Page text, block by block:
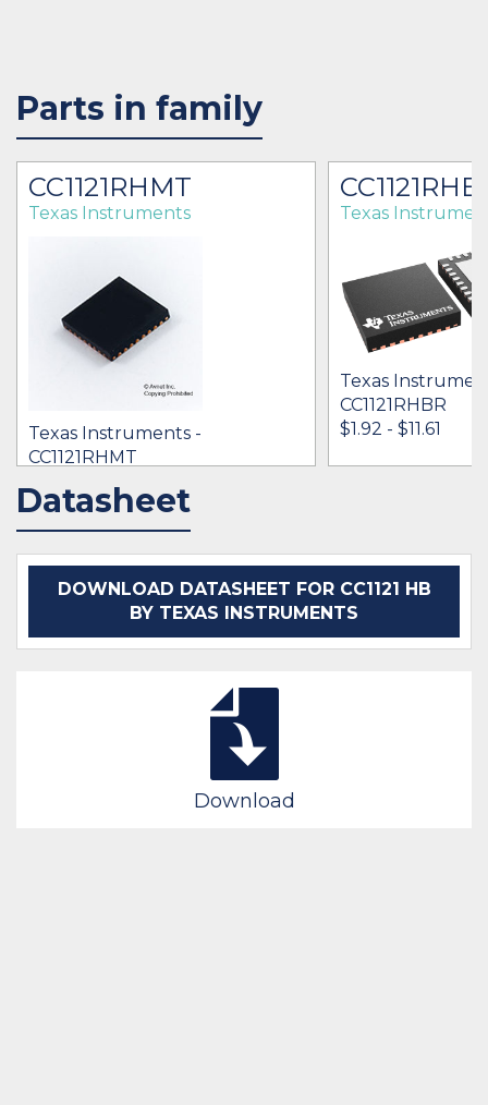
Parts in family
CC1121RHMT
Texas Instruments
Texas Instruments -
CC1121RHMT
IN STOCK 37651
Texas
Texas
CC1121RHBR
$1.92 - $11.61
Datasheet
DOWNLOAD DATASHEET FOR CC1121 HB
BY TEXAS INSTRUMENTS
Download